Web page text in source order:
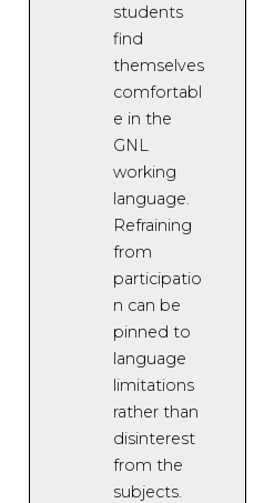
students
find
themselves
comfortabl
e in the
GNL
working
language.
Refraining
from
participatio
n can be
pinned to
language
limitations
rather than
disinterest
from the
subjects.